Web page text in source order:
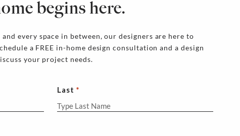
begins here.
every space in between, our designers are here to
a FREE in-home design consultation and a design
your project needs.
Last